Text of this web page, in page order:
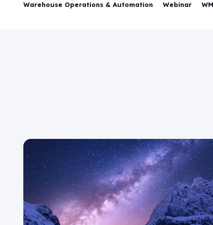
Warehouse Operations & Automation Webinar